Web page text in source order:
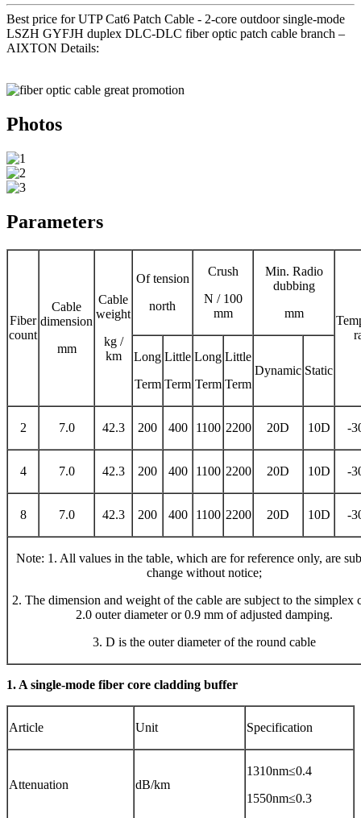
Best price for UTP Cat6 Patch Cable - 2-core outdoor single-mode
LSZH GYFJH duplex DLC-DLC fiber optic patch cable branch –
AIXTON Details:
Photos
Parameters
Fiber
count
Cable
dimension
mm
Cable
weight
kg /
km
Of tension
north
Crush
N / 100
mm
Min. Radio
dubbing
mm
Long
Term
Little
Term
Long
Term
Little
Term
Dynamic Static
2 7.0 42.3 200 400 1100 2200 20D 10D -
4 7.0 42.3 200 400 1100 2200 20D 10D -
8 7.0 42.3 200 400 1100 2200 20D 10D -
Note: 1. All values ​​in the table, which are for reference only, are
change without notice;
2. The dimension and weight of the cable are subject to the simplex
2.0 outer diameter or 0.9 mm of adjusted damping.
3. D is the outer diameter of the round cable
1. A single-mode fiber core cladding buffer
Article Unit Specification
Attenuation dB/km
1310nm≤0.4
1550nm≤0.3